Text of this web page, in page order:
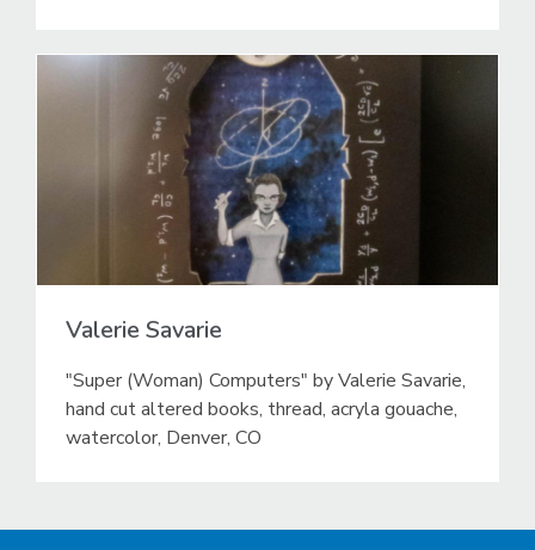
Valerie Savarie
"Super (Woman) Computers" by Valerie Savarie,
hand cut altered books, thread, acryla gouache,
watercolor, Denver, CO